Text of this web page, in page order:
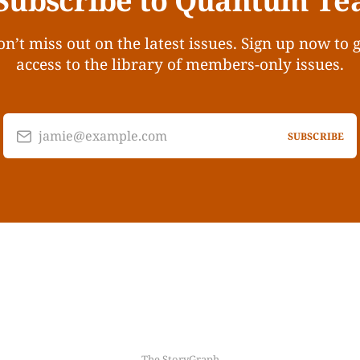
miss out on the latest issues. Sign up now to
access to the library of members-only issues.
jamie@example.com SUBSCRIBE